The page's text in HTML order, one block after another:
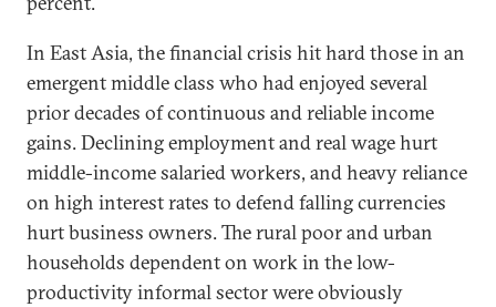
In East Asia, the financial crisis hit hard those in an
emergent middle class who had enjoyed several
prior decades of continuous and reliable income
gains. Declining employment and real wage hurt
middle-income salaried workers, and heavy reliance
on high interest rates to defend falling currencies
hurt business owners. The rural poor and urban
households dependent on work in the low-
productivity informal sector were obviously